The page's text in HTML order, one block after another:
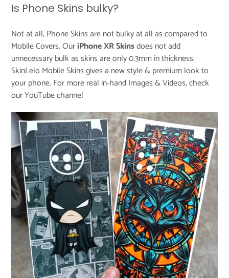
Is Phone Skins bulky?
Not at all, Phone Skins are not bulky at all as compared to
Mobile Covers. OuriPhone XR Skinsdoes not add
unnecessary bulk as skins are only 0.3mm in thickness.
SkinLelo Mobile Skins gives a new style & premium look to
your phone. For more real in-hand Images & Videos, check
ourYouTube channel